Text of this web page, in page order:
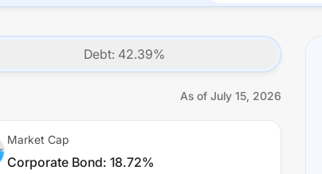
Debt: 42.39%
As of July 15, 2026
Market Cap
Corporate Bond: 18.72%